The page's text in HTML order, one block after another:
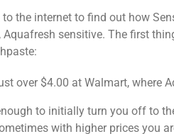
the internet to find out how
sensitive. The first
over $4.00 at Walmart, where
to initially turn you off to
with higher prices you